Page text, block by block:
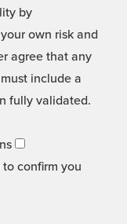
by
own risk and
agree that any
include a
fully validated.
confirm you